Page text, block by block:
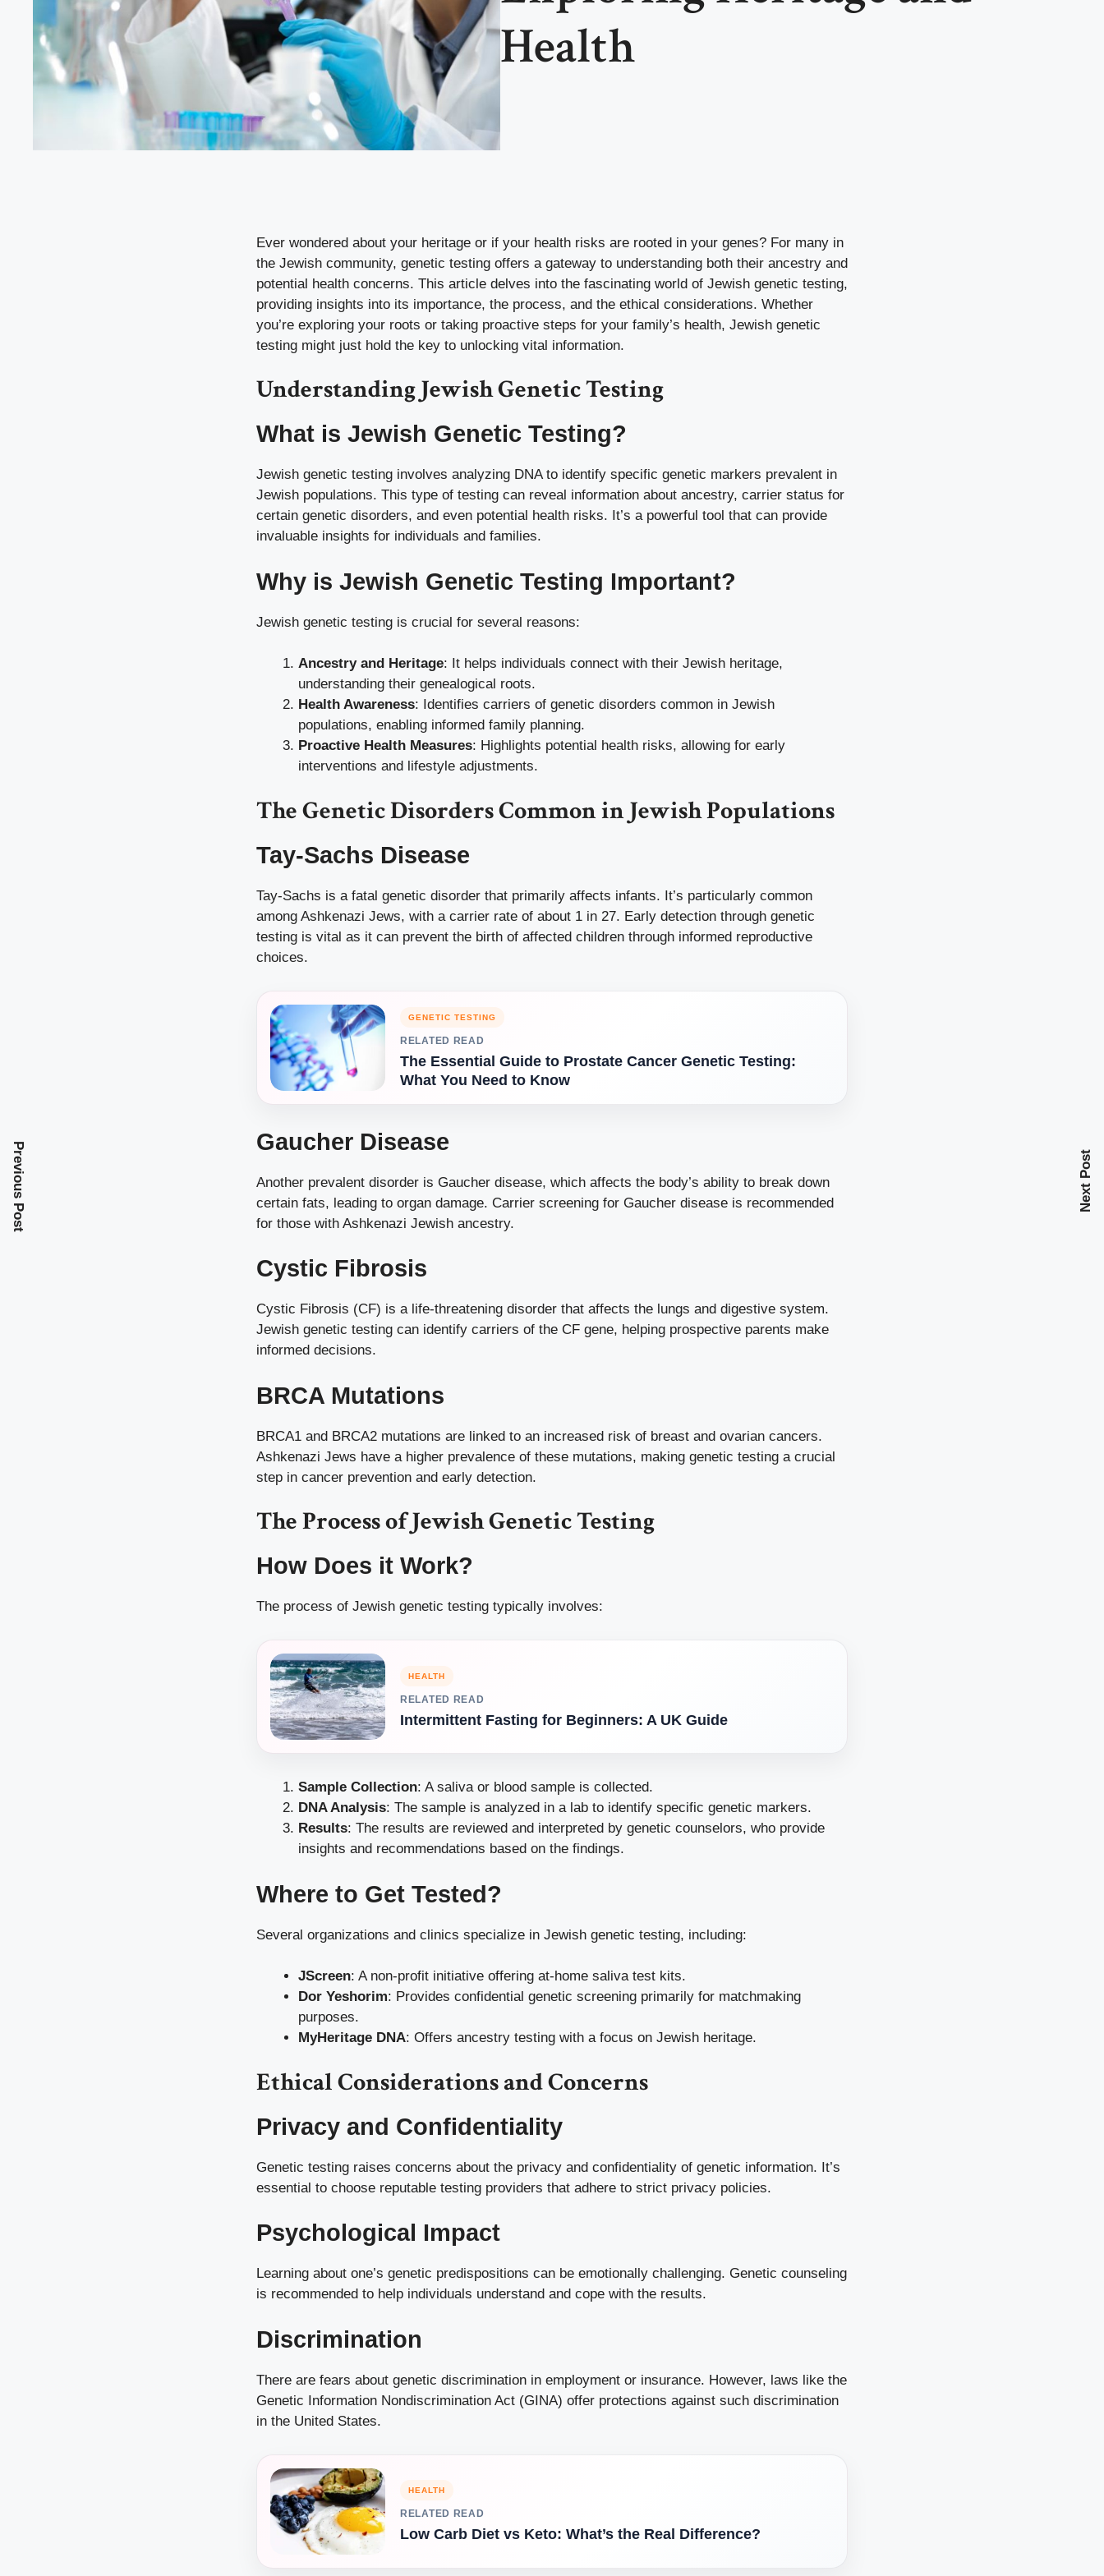
Health
Ever wondered about your heritage or if your health risks are rooted in your genes? For many in
the Jewish community, genetic testing offers a gateway to understanding both their ancestry and
potential health concerns. This article delves into the fascinating world of Jewish genetic testing,
providing insights into its importance, the process, and the ethical considerations. Whether
you’re exploring your roots or taking proactive steps for your family’s health, Jewish genetic
testing might just hold the key to unlocking vital information.
Understanding Jewish Genetic Testing
What is Jewish Genetic Testing?
Jewish genetic testing involves analyzing DNA to identify specific genetic markers prevalent in
Jewish populations. This type of testing can reveal information about ancestry, carrier status for
certain genetic disorders, and even potential health risks. It’s a powerful tool that can provide
invaluable insights for individuals and families.
Why is Jewish Genetic Testing Important?
Jewish genetic testing is crucial for several reasons:
Ancestry and Heritage: It helps individuals connect with their Jewish heritage,
understanding their genealogical roots.
Health Awareness: Identifies carriers of genetic disorders common in Jewish
populations, enabling informed family planning.
Proactive Health Measures: Highlights potential health risks, allowing for early
interventions and lifestyle adjustments.
The Genetic Disorders Common in Jewish Populations
Tay-Sachs Disease
Tay-Sachs is a fatal genetic disorder that primarily affects infants. It’s particularly common
among Ashkenazi Jews, with a carrier rate of about 1 in 27. Early detection through genetic
testing is vital as it can prevent the birth of affected children through informed reproductive
choices.
GENETIC TESTING
RELATED READ
The Essential Guide to Prostate Cancer Genetic Testing:
What You Need to Know
Gaucher Disease
Another prevalent disorder is Gaucher disease, which affects the body’s ability to break down
certain fats, leading to organ damage. Carrier screening for Gaucher disease is recommended
for those with Ashkenazi Jewish ancestry.
Cystic Fibrosis
Cystic Fibrosis (CF) is a life-threatening disorder that affects the lungs and digestive system.
Jewish genetic testing can identify carriers of the CF gene, helping prospective parents make
informed decisions.
BRCA Mutations
BRCA1 and BRCA2 mutations are linked to an increased risk of breast and ovarian cancers.
Ashkenazi Jews have a higher prevalence of these mutations, making genetic testing a crucial
step in cancer prevention and early detection.
The Process of Jewish Genetic Testing
How Does it Work?
The process of Jewish genetic testing typically involves:
HEALTH
RELATED READ
Intermittent Fasting for Beginners: A UK Guide
Sample Collection: A saliva or blood sample is collected.
DNA Analysis: The sample is analyzed in a lab to identify specific genetic markers.
Results: The results are reviewed and interpreted by genetic counselors, who provide
insights and recommendations based on the findings.
Where to Get Tested?
Several organizations and clinics specialize in Jewish genetic testing, including:
JScreen: A non-profit initiative offering at-home saliva test kits.
Dor Yeshorim: Provides confidential genetic screening primarily for matchmaking
purposes.
MyHeritage DNA: Offers ancestry testing with a focus on Jewish heritage.
Ethical Considerations and Concerns
Privacy and Confidentiality
Genetic testing raises concerns about the privacy and confidentiality of genetic information. It’s
essential to choose reputable testing providers that adhere to strict privacy policies.
Psychological Impact
Learning about one’s genetic predispositions can be emotionally challenging. Genetic counseling
is recommended to help individuals understand and cope with the results.
Discrimination
There are fears about genetic discrimination in employment or insurance. However, laws like the
Genetic Information Nondiscrimination Act (GINA) offer protections against such discrimination
in the United States.
HEALTH
RELATED READ
Low Carb Diet vs Keto: What’s the Real Difference?
Previous Post Next Post